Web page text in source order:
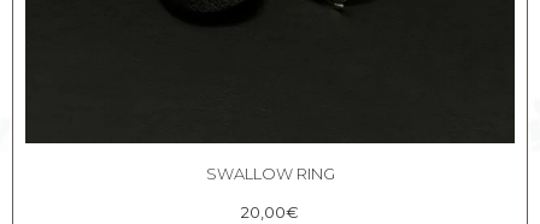
SWALLOW RING
20,00€